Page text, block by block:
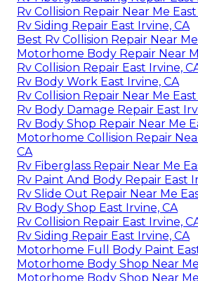
Rv Collision Repair Near Me
Rv Siding Repair East Irvine, CA
Best Rv Collision Repair Near
Motorhome Body Repair Near
Rv Collision Repair East Irvine,
Rv Body Work East Irvine, CA
Rv Collision Repair Near Me
Rv Body Damage Repair East
Rv Body Shop Repair Near Me
Motorhome Collision Repair
CA
Rv Fiberglass Repair Near Me
Rv Paint And Body Repair East
Rv Slide Out Repair Near Me
Rv Body Shop East Irvine, CA
Rv Collision Repair East Irvine,
Rv Siding Repair East Irvine, CA
Motorhome Full Body Paint
Motorhome Body Shop Near
Motorhome Body Shop Near